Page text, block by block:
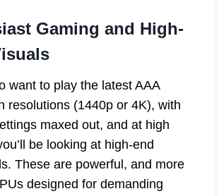
Gaming and High-
want to play the latest AAA
resolutions (1440p or 4K), with
maxed out, and at high
be looking at high-end
These are powerful, and more
designed for demanding